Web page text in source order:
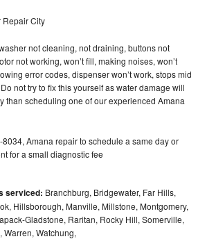
Repair City
not cleaning, not draining, buttons not
not working, won’t fill, making noises, won’t
error codes, dispenser won’t work, stops mid
not try to fix this yourself as water damage will
than scheduling one of our experienced Amana
Amana repair to schedule a same day or
for a small diagnostic fee
serviced: Branchburg, Bridgewater, Far Hills,
Hillsborough, Manville, Millstone, Montgomery,
Gladstone, Raritan, Rocky Hill, Somerville,
Warren, Watchung,